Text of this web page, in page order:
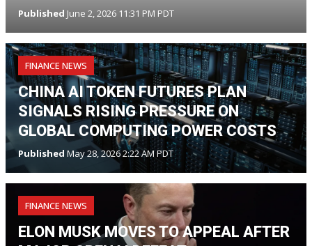
Published June 2, 2026 11:31 PM PDT
FINANCE NEWS
CHINA AI TOKEN FUTURES PLAN
SIGNALS RISING PRESSURE ON
GLOBAL COMPUTING POWER COSTS
Published May 28, 2026 2:22 AM PDT
FINANCE NEWS
ELON MUSK MOVES TO APPEAL AFTER